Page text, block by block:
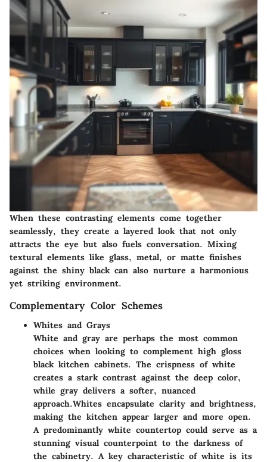
When these contrasting elements come together
seamlessly, they create a layered look that not only
attracts the eye but also fuels conversation. Mixing
textural elements like glass, metal, or matte finishes
against the shiny black can also nurture a harmonious
yet striking environment.
Complementary Color Schemes
Whites and Grays
White and gray are perhaps the most common
choices when looking to complement high gloss
black kitchen cabinets. The crispness of white
creates a stark contrast against the deep color,
while gray delivers a softer, nuanced
approach.Whites encapsulate clarity and brightness,
making the kitchen appear larger and more open.
A predominantly white countertop could serve as a
stunning visual counterpoint to the darkness of
the cabinetry. A key characteristic of white is its